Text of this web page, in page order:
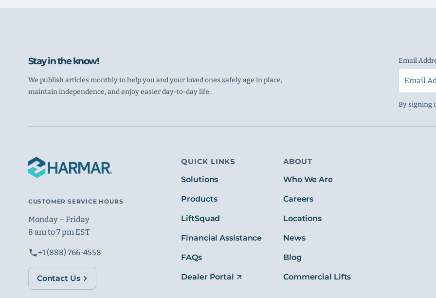
Stay in the know!
We publish articles monthly to help you and your loved ones safely age in place,
maintain independence, and enjoy easier day-to-day life.
Email
By signing
CUSTOMER SERVICE HOURS
Monday – Friday
8 am to 7 pm EST
+1 (888) 766-4558
Contact Us
QUICK LINKS
Solutions
Products
LiftSquad
Financial Assistance
FAQs
Dealer Portal
ABOUT
Who We Are
Careers
Locations
News
Blog
Commercial Lifts